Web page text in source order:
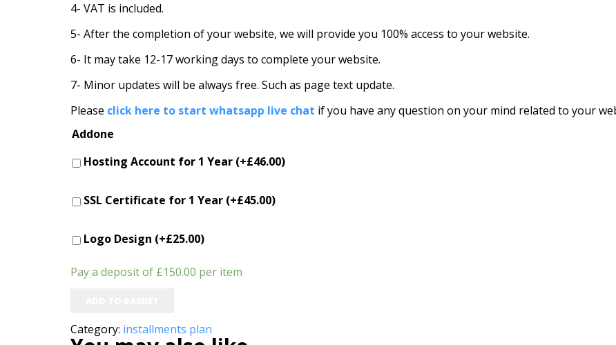
4- VAT is included.
5- After the completion of your website, we will provide you 100% access to your website.
6- It may take 12-17 working days to complete your website.
7- Minor updates will be always free. Such as page text update.
Please click here to start whatsapp live chat if you have any question on your mind related to your
Addone
Hosting Account for 1 Year (+£46.00)
SSL Certificate for 1 Year (+£45.00)
Logo Design (+£25.00)
Pay a deposit of £150.00 per item
Category: installments plan